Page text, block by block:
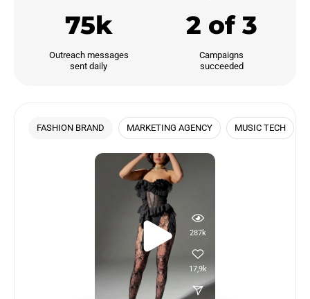
75k
Outreach messages
sent daily
2 of 3
Campaigns
succeeded
FASHION BRAND MARKETING AGENCY MUSIC TECH
287k
17,9k